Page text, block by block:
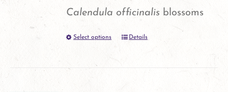
options
Calendula officinalis blossoms
Select options
ThisDetails